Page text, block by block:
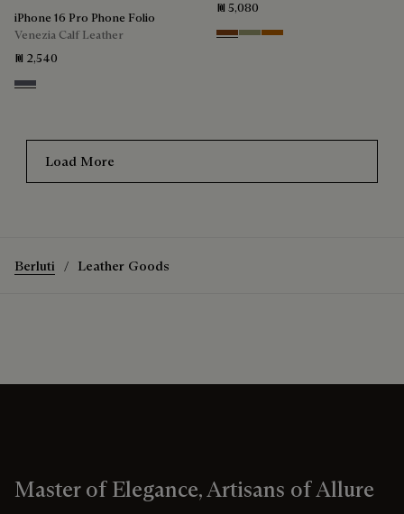
iPhone 16 Pro Phone Folio
Venezia Calf Leather
₪ 2,540
Light Aluminio
Cigar Case 2
Venezia Calf Leather
Load More
Berluti Leather Goods
Master of Elegance, Artisans of Allure